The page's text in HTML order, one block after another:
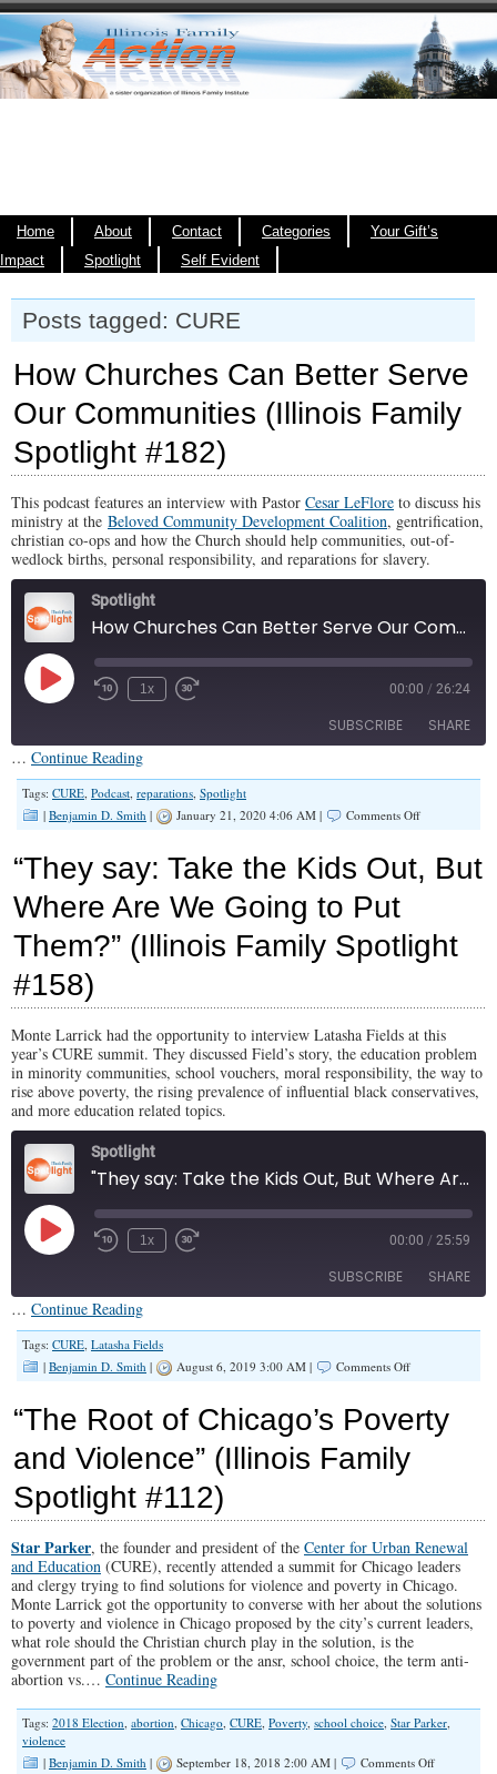
Home About Contact Categories
Your Gift’s
Impact
Spotlight Self Evident
Posts tagged: CURE
How Churches Can Better Serve
Our Communities (Illinois Family
Spotlight #182)
This podcast features an interview with Pastor Cesar LeFlore to discuss his
ministry at the Beloved Community Development Coalition, gentrification,
christian co-ops and how the Church should help communities, out-of-
wedlock births, personal responsibility, and reparations for slavery.
Spotlight
How Churches Can Better Serve Our Communities (Illinois Family Spotlight #182)
Play
Episode
1x 00:00 / 26:24
SUBSCRIBE SHARE
RSS FEED
SHARE
EMBED
… Continue Reading
Tags: CURE, Podcast, reparations, Spotlight
| Benjamin D. Smith | January 21, 2020 4:06 AM | Comments Offon
Better
Communities
(Illinois
#182)
“They say: Take the Kids Out, But
Where Are We Going to Put
Them?” (Illinois Family Spotlight
#158)
Monte Larrick had the opportunity to interview Latasha Fields at this
year’s CURE summit. They discussed Field’s story, the education problem
in minority communities, school vouchers, moral responsibility, the way to
rise above poverty, the rising prevalence of influential black conservatives,
and more education related topics.
Spotlight
"They say: Take the Kids Out, But Where Are We Going to Put Them?" (Illinois Family Spotlight #158)
Play
Episode
1x 00:00 / 25:59
SUBSCRIBE SHARE
RSS FEED
SHARE
EMBED
… Continue Reading
Tags: CURE, Latasha Fields
| Benjamin D. Smith | August 6, 2019 3:00 AM | Comments Offon
Take
the
Kids
Are
We
Going
to
Put
Them?”
(Illinois
Family
Spotlight
“The Root of Chicago’s Poverty
and Violence” (Illinois Family
Spotlight #112)
Star Parker, the founder and president of the Center for Urban Renewal
and Education (CURE), recently attended a summit for Chicago leaders
and clergy trying to find solutions for violence and poverty in Chicago.
Monte Larrick got the opportunity to converse with her about the solutions
to poverty and violence in Chicago proposed by the city’s current leaders,
what role should the Christian church play in the solution, is the
government part of the problem or the ansr, school choice, the term anti-
abortion vs.… Continue Reading
Tags: 2018 Election, abortion, Chicago, CURE, Poverty, school choice, Star Parker,
violence
| Benjamin D. Smith | September 18, 2018 2:00 AM | Comments Offon